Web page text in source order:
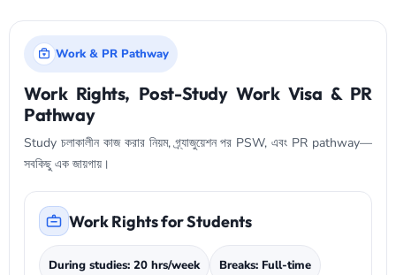
Work & PR Pathway
Work Rights, Post-Study Work Visa & PR
Pathway
Study চলাকালীন কাজ করার নিয়ম, গ্র্যাজুয়েশন পর PSW, এবং PR pathway—
সবকিছু এক জায়গায়।
Work Rights for Students
During studies: 20 hrs/week Breaks: Full-time